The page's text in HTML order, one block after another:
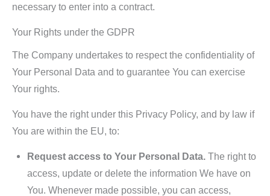
necessary to enter into a contract.
Your Rights under the GDPR
The Company undertakes to respect the confidentiality of
Your Personal Data and to guarantee You can exercise
Your rights.
You have the right under this Privacy Policy, and by law if
You are within the EU, to:
Request access to Your Personal Data. The right to
access, update or delete the information We have on
You. Whenever made possible, you can access,